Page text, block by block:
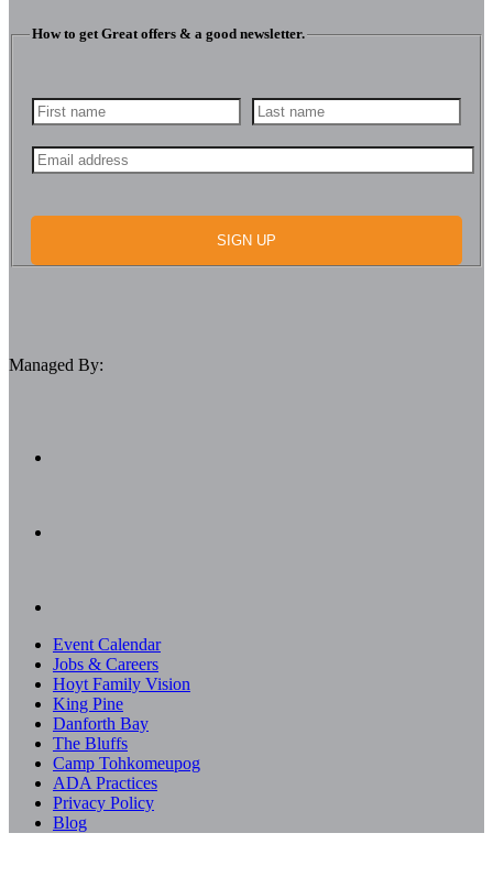
How to get Great offers & a good newsletter.
SIGN UP
Managed By:
Event Calendar
Jobs & Careers
Hoyt Family Vision
King Pine
Danforth Bay
The Bluffs
Camp Tohkomeupog
ADA Practices
Privacy Policy
Blog